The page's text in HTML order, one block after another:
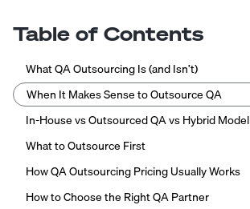
Table of Contents
What QA Outsourcing Is (and Isn’t)
When It Makes Sense to Outsource QA
In-House vs Outsourced QA vs Hybrid Model
What to Outsource First
How QA Outsourcing Pricing Usually Works
How to Choose the Right QA Partner